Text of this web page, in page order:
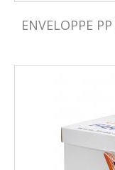
ENVELOPPE